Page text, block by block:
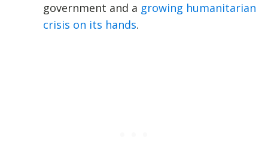
government and a growing humanitarian
crisis on its hands.